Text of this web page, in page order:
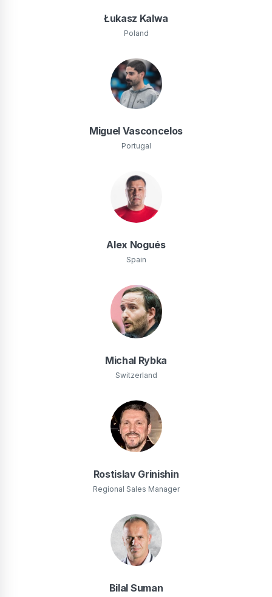
Łukasz Kalwa
Poland
Miguel Vasconcelos
Portugal
Alex Nogués
Spain
Michal Rybka
Switzerland
Rostislav Grinishin
Regional Sales Manager
Bilal Suman